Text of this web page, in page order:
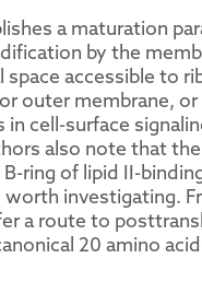
a maturation
by the
space accessible to
outer membrane,
cell-surface
also note that
ring of lipid II-
investigating.
a route to
20 amino